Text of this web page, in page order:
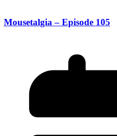
Mousetalgia – Episode 105